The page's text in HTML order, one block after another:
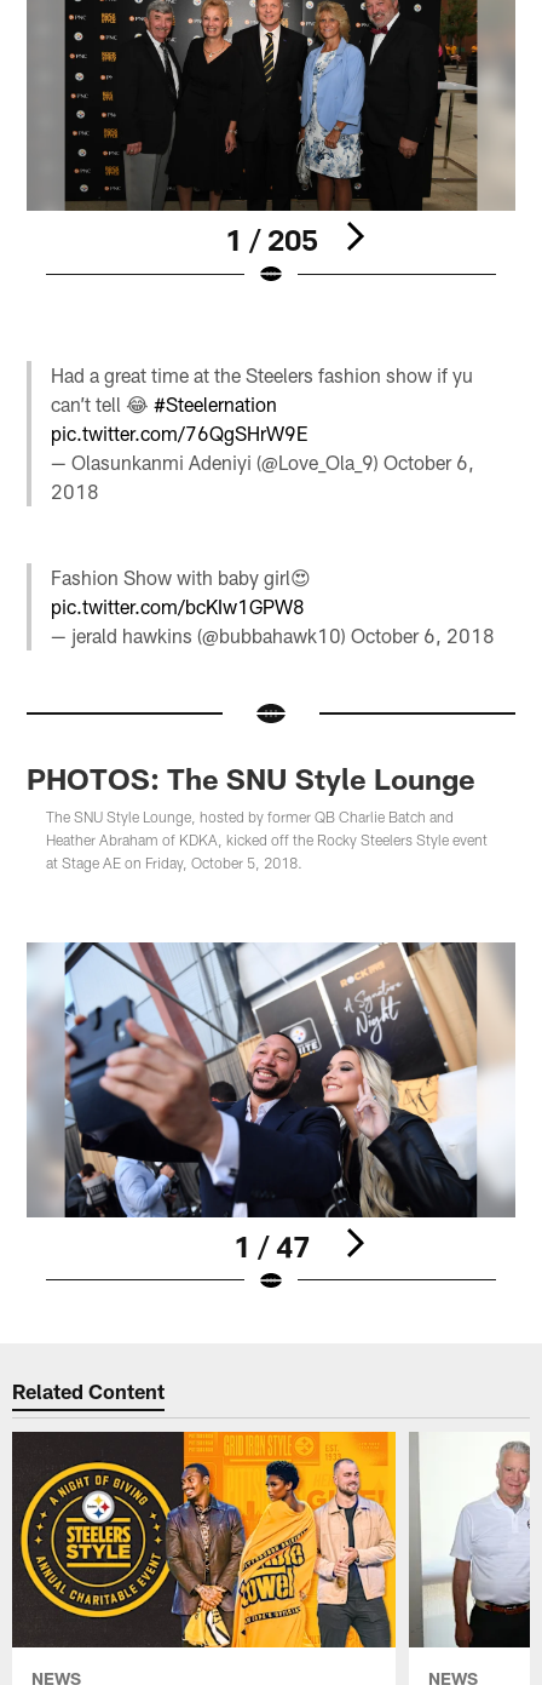
1 / 205
Had a great time at the Steelers fashion show if yu
can’t tell 😂#Steelernation
pic.twitter.com/76QgSHrW9E
— Olasunkanmi Adeniyi (@Love_Ola_9)October 6,
2018
Fashion Show with baby girl😍
pic.twitter.com/bcKIw1GPW8
— jerald hawkins (@bubbahawk10)October 6, 2018
PHOTOS: The SNU Style Lounge
The SNU Style Lounge, hosted by former QB Charlie Batch and
Heather Abraham of KDKA, kicked off the Rocky Steelers Style event
at Stage AE on Friday, October 5, 2018.
1 / 47
Related Content
NEWS NEWS